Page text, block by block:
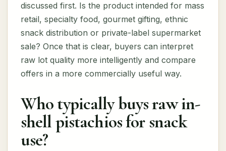
discussed first. Is the product intended for mass
retail, specialty food, gourmet gifting, ethnic
snack distribution or private-label supermarket
sale? Once that is clear, buyers can interpret
raw lot quality more intelligently and compare
offers in a more commercially useful way.
Who typically buys raw in-
shell pistachios for snack
use?